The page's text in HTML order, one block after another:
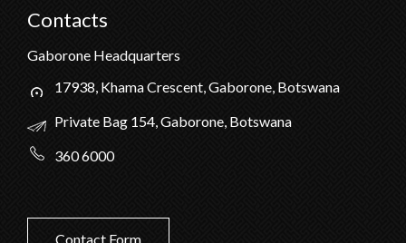
Contacts
Gaborone Headquarters
17938, Khama Crescent, Gaborone, Botswana
Private Bag 154, Gaborone, Botswana
360 6000
Contact Form